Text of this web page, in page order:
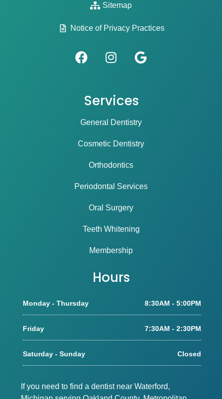
Sitemap
Notice of Privacy Practices
Services
General Dentistry
Cosmetic Dentistry
Orthodontics
Periodontal Services
Oral Surgery
Teeth Whitening
Membership
Hours
Monday - Thursday 8:30AM - 5:00PM
Friday 7:30AM - 2:30PM
Saturday - Sunday Closed
If you need to find a dentist near Waterford,